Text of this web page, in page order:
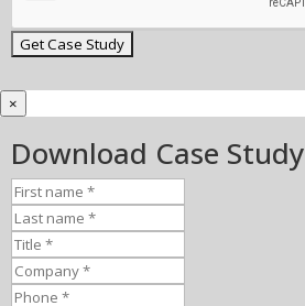
×
Download Case Study